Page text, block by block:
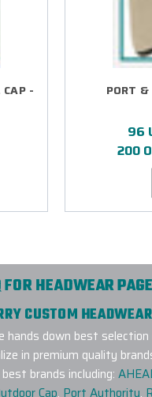
CAP -
PORT
96
200
FOR HEADWEAR
CUSTOM
hands down best
in premium quality
brands including:
Cap, Port Authority,